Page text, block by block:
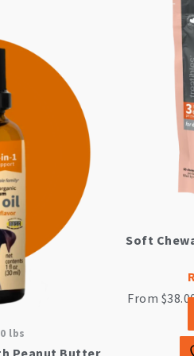
lbs
Soft
From $